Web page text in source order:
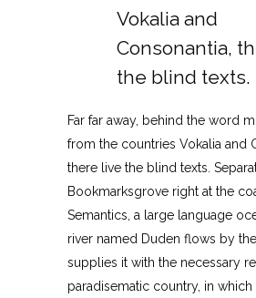
Vokalia and
Consonantia,
the blind texts.
Far far away, behind the word
from the countries Vokalia and
there live the blind texts.
Bookmarksgrove right at the
Semantics, a large language
river named Duden flows by
supplies it with the necessary
paradisematic country, in